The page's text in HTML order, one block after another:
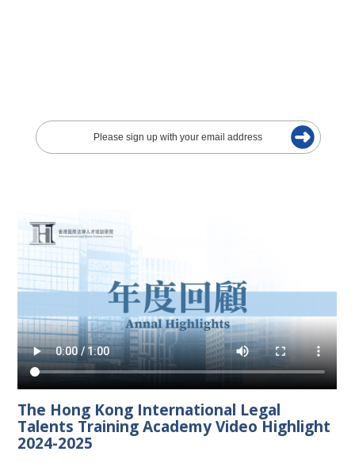
The Hong Kong International Legal
Talents Training Academy Video Highlight
2024-2025